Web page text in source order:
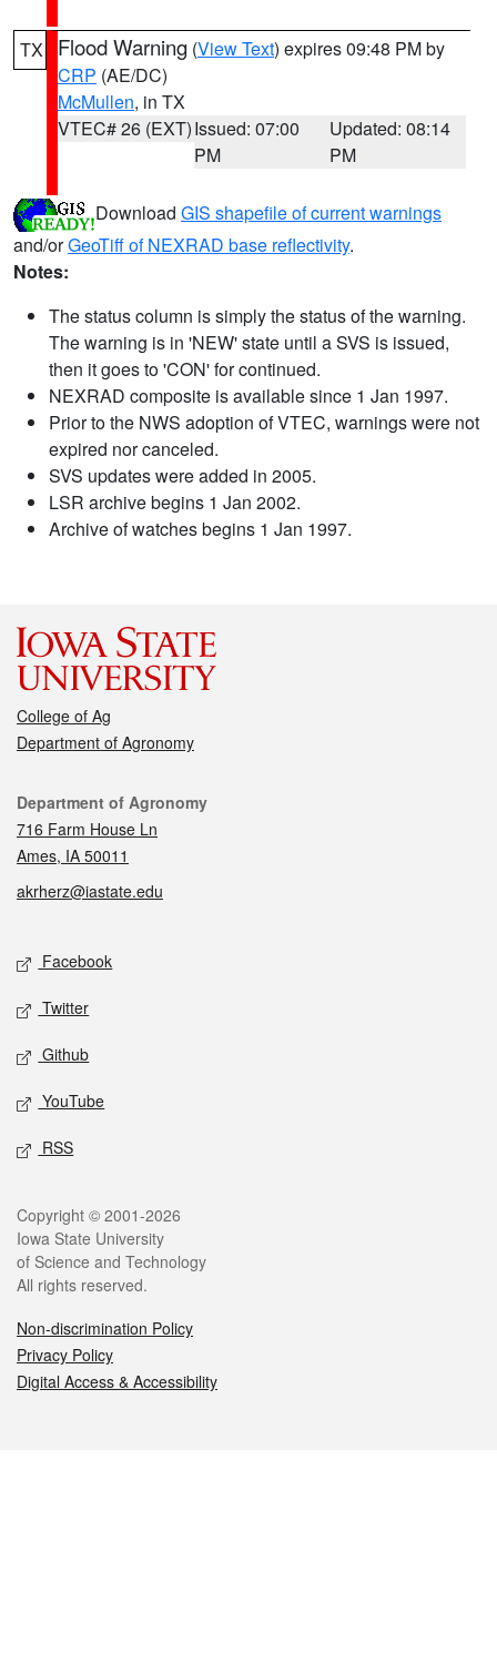
TX Flood Warning (View Text) expires 09:48 PM by
CRP (AE/DC)
McMullen, in TX
VTEC# 26 (EXT)Issued: 07:00
PM
Updated: 08:14
PM
Download GIS shapefile of current warnings
and/orGeoTiff of NEXRAD base reflectivity.
Notes:
The status column is simply the status of the warning.
The warning is in 'NEW' state until a SVS is issued,
then it goes to 'CON' for continued.
NEXRAD composite is available since 1 Jan 1997.
Prior to the NWS adoption of VTEC, warnings were not
expired nor canceled.
SVS updates were added in 2005.
LSR archive begins 1 Jan 2002.
Archive of watches begins 1 Jan 1997.
College of Ag
Department of Agronomy
Contact
Department of Agronomy
716 Farm House Ln
Ames, IA 50011
akrherz@iastate.edu
Social media
Facebook
Twitter
Github
YouTube
RSS
Legal
Copyright © 2001-2026
Iowa State University
of Science and Technology
All rights reserved.
Non-discrimination Policy
Privacy Policy
Digital Access & Accessibility